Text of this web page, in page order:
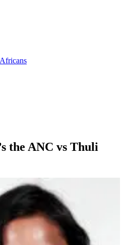
the ANC vs Thuli